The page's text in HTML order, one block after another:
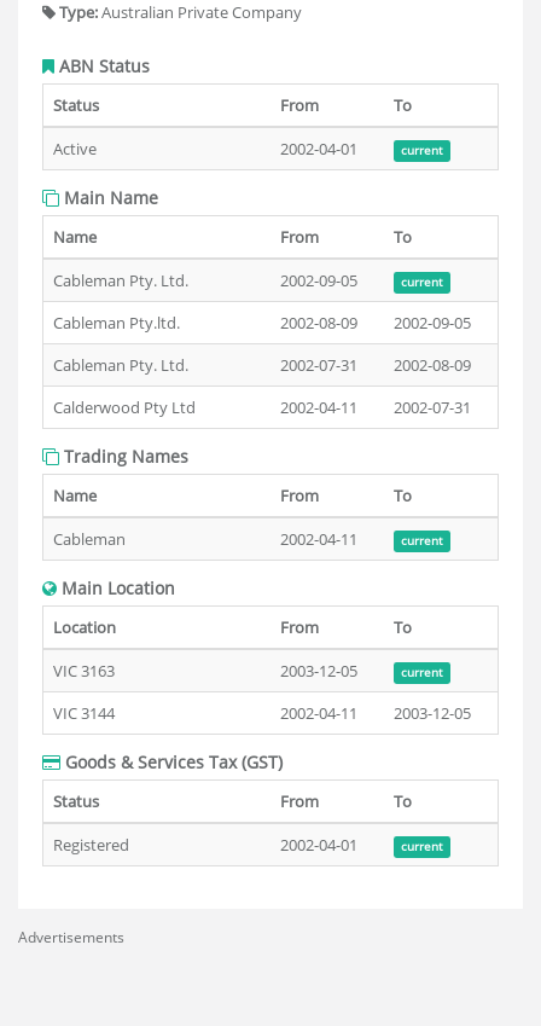
Type:Australian Private Company
ABN Status
Status From
To
Active
2002-04-01 current
Main Name
Name From
To
Cableman Pty. Ltd.
2002-09-05 current
Cableman Pty.ltd. 2002-08-09
2002-09-05
Cableman Pty. Ltd.
2002-07-31
2002-08-09
Calderwood Pty Ltd
2002-04-11 2002-07-31
Trading Names
Name From
To
Cableman
2002-04-11 current
Main Location
Location From
To
VIC 3163
2003-12-05 current
VIC 3144 2002-04-11 2003-12-05
Goods & Services Tax (GST)
Status From
To
Registered
2002-04-01 current
Advertisements